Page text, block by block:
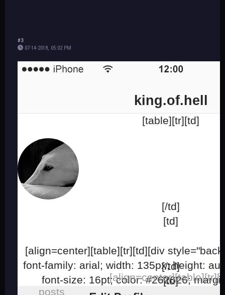
#3
07-14-2018, 05:02 PM
king.of.hell
[table][tr][td]
[/td]
[td]
[align=center][table][tr][td][div
font-family: arial; width: 135px; height:
font-size: 16pt; color: #262626;
[/td]
[td]
posts